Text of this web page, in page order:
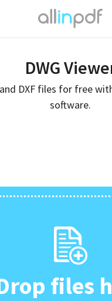
DWG
DXF files for free
software.
files